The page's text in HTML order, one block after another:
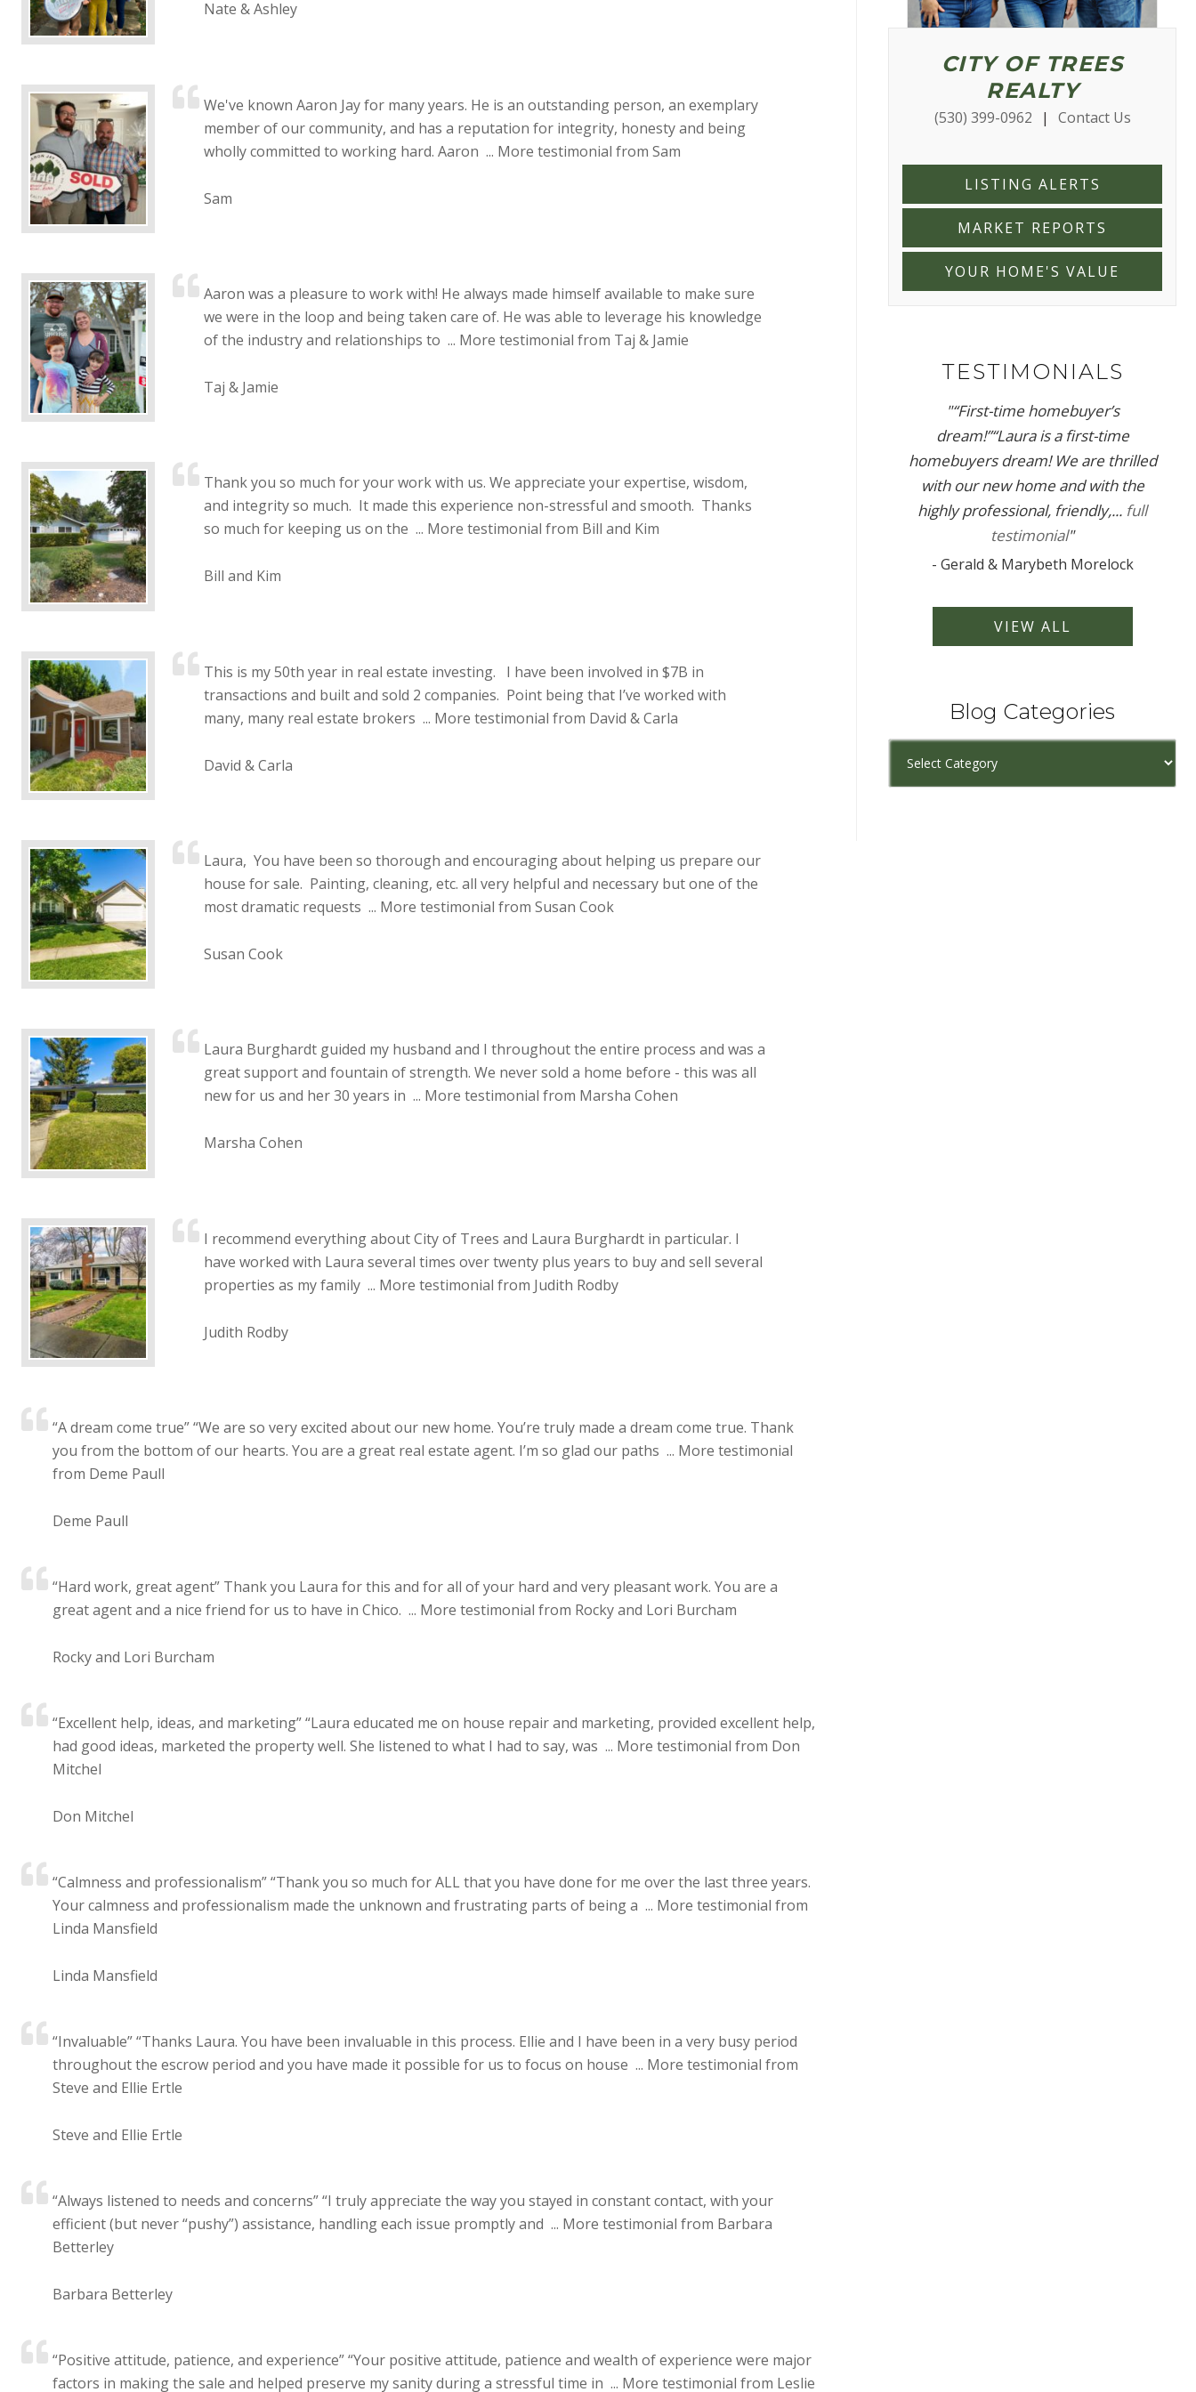
Nate & Ashley
We've known Aaron Jay for many years. He is an outstanding person, an exemplary
member of our community, and has a reputation for integrity, honesty and being
wholly committed to working hard. Aaron ... More testimonial from Sam
Sam
Aaron was a pleasure to work with! He always made himself available to make sure
we were in the loop and being taken care of. He was able to leverage his knowledge
of the industry and relationships to ... More testimonial from Taj & Jamie
Taj & Jamie
Thank you so much for your work with us. We appreciate your expertise, wisdom,
and integrity so much. It made this experience non-stressful and smooth. Thanks
so much for keeping us on the ... More testimonial from Bill and Kim
Bill and Kim
This is my 50th year in real estate investing. I have been involved in $7B in
transactions and built and sold 2 companies. Point being that I’ve worked with
many, many real estate brokers ... More testimonial from David & Carla
David & Carla
Laura, You have been so thorough and encouraging about helping us prepare our
house for sale. Painting, cleaning, etc. all very helpful and necessary but one of the
most dramatic requests ... More testimonial from Susan Cook
Susan Cook
Laura Burghardt guided my husband and I throughout the entire process and was a
great support and fountain of strength. We never sold a home before - this was all
new for us and her 30 years in ... More testimonial from Marsha Cohen
Marsha Cohen
I recommend everything about City of Trees and Laura Burghardt in particular. I
have worked with Laura several times over twenty plus years to buy and sell several
properties as my family ... More testimonial from Judith Rodby
Judith Rodby
“A dream come true” “We are so very excited about our new home. You’re truly made a dream come true. Thank
you from the bottom of our hearts. You are a great real estate agent. I’m so glad our paths ... More testimonial
from Deme Paull
Deme Paull
“Hard work, great agent” Thank you Laura for this and for all of your hard and very pleasant work. You are a
great agent and a nice friend for us to have in Chico. ... More testimonial from Rocky and Lori Burcham
Rocky and Lori Burcham
“Excellent help, ideas, and marketing” “Laura educated me on house repair and marketing, provided excellent help,
had good ideas, marketed the property well. She listened to what I had to say, was ... More testimonial from Don
Mitchel
Don Mitchel
“Calmness and professionalism” “Thank you so much for ALL that you have done for me over the last three years.
Your calmness and professionalism made the unknown and frustrating parts of being a ... More testimonial from
Linda Mansfield
Linda Mansfield
“Invaluable” “Thanks Laura. You have been invaluable in this process. Ellie and I have been in a very busy period
throughout the escrow period and you have made it possible for us to focus on house ... More testimonial from
Steve and Ellie Ertle
Steve and Ellie Ertle
“Always listened to needs and concerns” “I truly appreciate the way you stayed in constant contact, with your
efficient (but never “pushy”) assistance, handling each issue promptly and ... More testimonial from Barbara
Betterley
Barbara Betterley
“Positive attitude, patience, and experience” “Your positive attitude, patience and wealth of experience were major
factors in making the sale and helped preserve my sanity during a stressful time in ... More testimonial from Leslie
CITY OF TREES
REALTY
(530) 399-0962 | Contact Us
LISTING ALERTS
MARKET REPORTS
YOUR HOME'S VALUE
TESTIMONIALS
"“First-time homebuyer’s
dream!”“Laura is a first-time
homebuyers dream! We are thrilled
with our new home and with the
highly professional, friendly,... full
testimonial"
- Gerald & Marybeth Morelock
VIEW ALL
Blog Categories
Categories